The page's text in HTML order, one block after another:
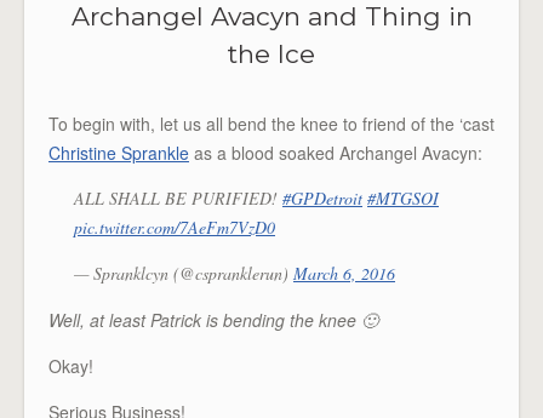
Archangel Avacyn and Thing in
the Ice
To begin with, let us all bend the knee to friend of the ‘cast
Christine Sprankle as a blood soaked Archangel Avacyn:
ALL SHALL BE PURIFIED! #GPDetroit #MTGSOI
pic.twitter.com/7AeFm7VzD0
— Spranklcyn (@cspranklerun) March 6, 2016
Well, at least Patrick is bending the knee 🙂
Okay!
Serious Business!